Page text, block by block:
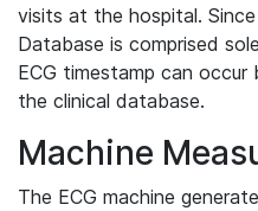
visits at the hospital.
Database is comprised
ECG timestamp can
the clinical database.
Machine
The ECG machine